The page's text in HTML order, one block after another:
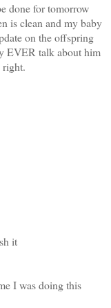
done for tomorrow
is clean and my baby
on the offspring
EVER talk about him
right.
it
I was doing this